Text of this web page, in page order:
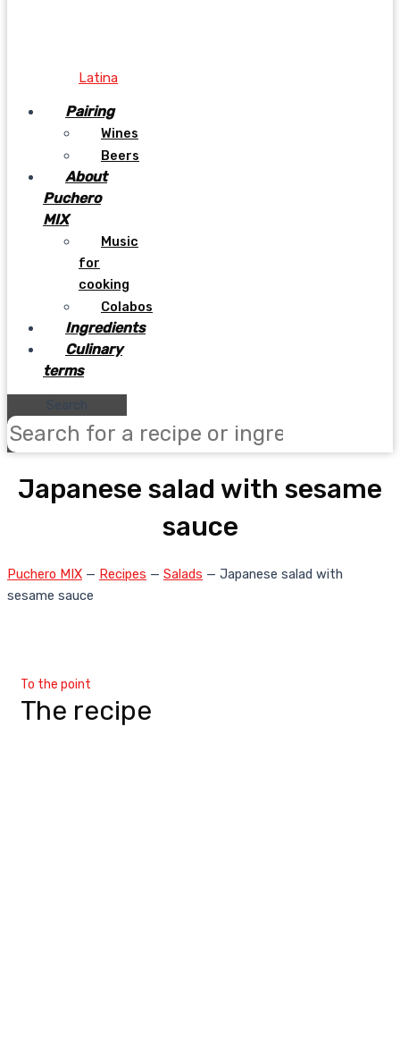
Latina
Pairing
Wines
Beers
About
Puchero
MIX
Music
for
cooking
Colabos
Ingredients
Culinary
terms
Search
Japanese salad with sesame
sauce
Puchero MIX — Recipes — Salads — Japanese salad with
sesame sauce
To the point
The recipe